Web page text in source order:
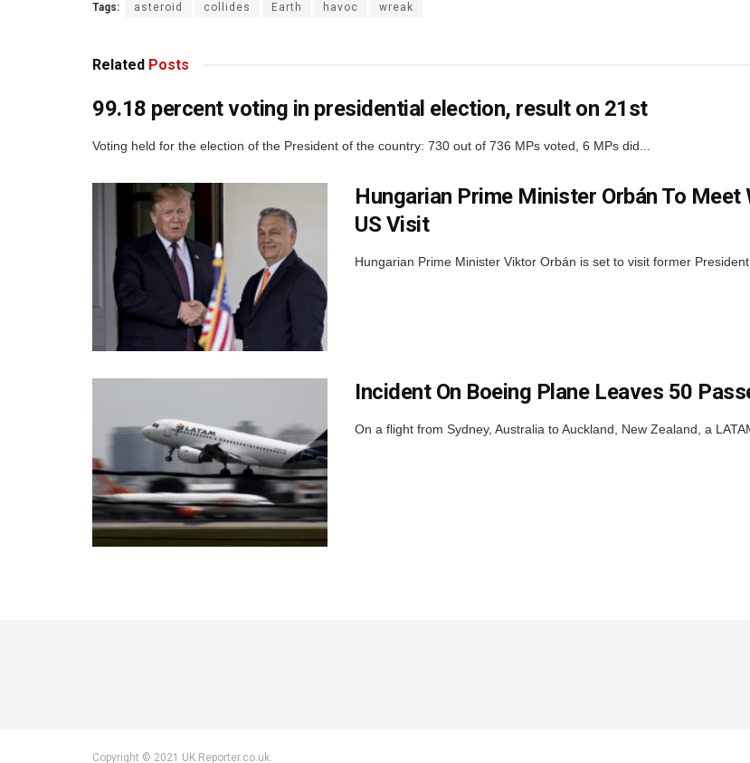
Tags: asteroid collides Earth havoc wreak
Related Posts
99.18 percent voting in presidential election, result on 21st
Voting held for the election of the President of the country: 730 out of 736 MPs voted, 6 MPs did...
Hungarian Prime Minister Orbán To
US Visit
Hungarian Prime Minister Viktor Orbán is set to visit former
Incident On Boeing Plane Leaves 50
On a flight from Sydney, Australia to Auckland, New Zealand, a
Copyright © 2021 UK Reporter.co.uk.